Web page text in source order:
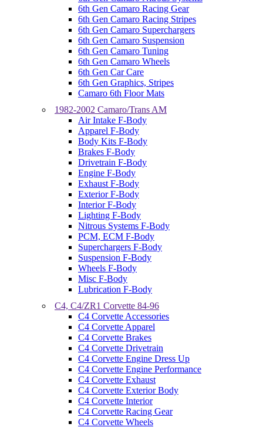
6th Gen Camaro Racing Gear
6th Gen Camaro Racing Stripes
6th Gen Camaro Superchargers
6th Gen Camaro Suspension
6th Gen Camaro Tuning
6th Gen Camaro Wheels
6th Gen Car Care
6th Gen Graphics, Stripes
Camaro 6th Floor Mats
1982-2002 Camaro/Trans AM
Air Intake F-Body
Apparel F-Body
Body Kits F-Body
Brakes F-Body
Drivetrain F-Body
Engine F-Body
Exhaust F-Body
Exterior F-Body
Interior F-Body
Lighting F-Body
Nitrous Systems F-Body
PCM, ECM F-Body
Superchargers F-Body
Suspension F-Body
Wheels F-Body
Misc F-Body
Lubrication F-Body
C4, C4/ZR1 Corvette 84-96
C4 Corvette Accessories
C4 Corvette Apparel
C4 Corvette Brakes
C4 Corvette Drivetrain
C4 Corvette Engine Dress Up
C4 Corvette Engine Performance
C4 Corvette Exhaust
C4 Corvette Exterior Body
C4 Corvette Interior
C4 Corvette Racing Gear
C4 Corvette Wheels